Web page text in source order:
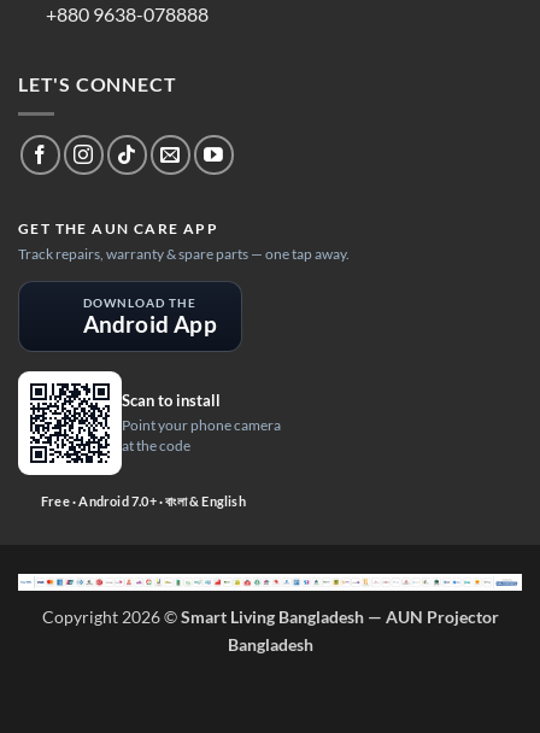
+880 9638-078888
LET'S CONNECT
GET THE AUN CARE APP
Track repairs, warranty & spare parts — one tap away.
DOWNLOAD THE
Android App
Scan to install
Point your phone camera
at the code
Free · Android 7.0+ · বাংলা & English
Copyright 2026 ©Smart Living Bangladesh — AUN Projector
Bangladesh